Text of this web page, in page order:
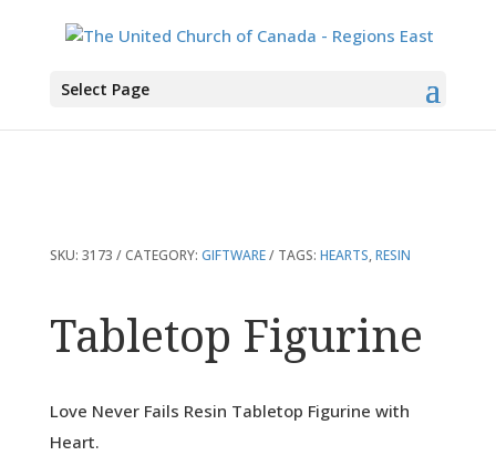
Select Page
You are here:Home>Products
SKU: 3173 CATEGORY: GIFTWARE TAGS: HEARTS,RESIN
Tabletop Figurine
Love Never Fails Resin Tabletop Figurine with
Heart.